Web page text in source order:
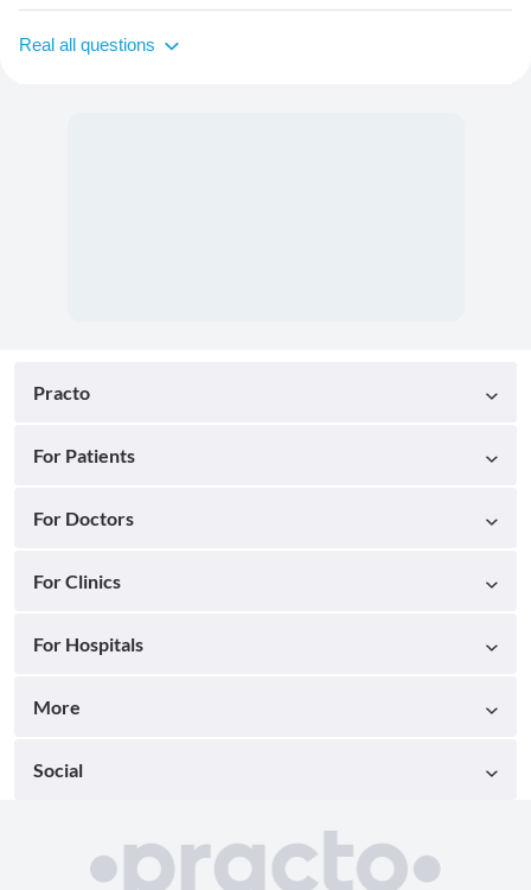
Real all questions
Practo
For Patients
For Doctors
For Clinics
For Hospitals
More
Social